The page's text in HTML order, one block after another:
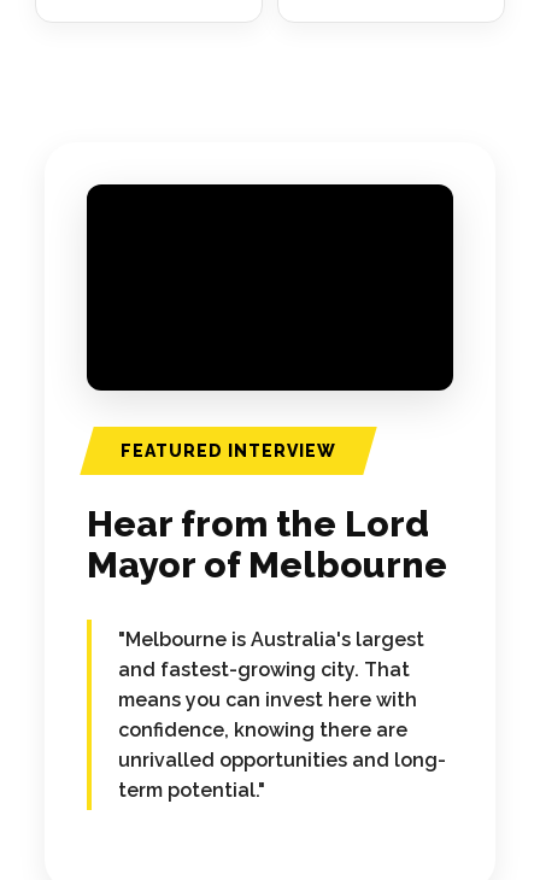
FEATURED INTERVIEW
Hear from the Lord
Mayor of Melbourne
"Melbourne is Australia's largest
and fastest-growing city. That
means you can invest here with
confidence, knowing there are
unrivalled opportunities and long-
term potential."